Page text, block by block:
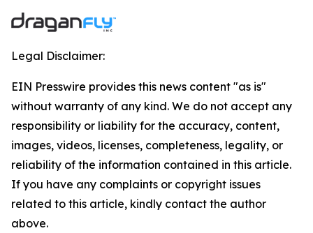
Legal Disclaimer:
EIN Presswire provides this news content "as is"
without warranty of any kind. We do not accept any
responsibility or liability for the accuracy, content,
images, videos, licenses, completeness, legality, or
reliability of the information contained in this article.
If you have any complaints or copyright issues
related to this article, kindly contact the author
above.